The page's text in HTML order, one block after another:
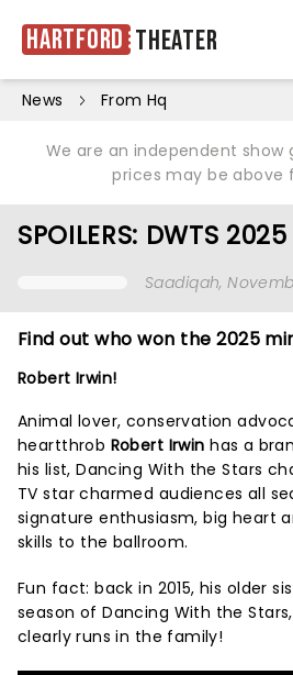
Hartford Theater
News From Hq
We are an independent show
prices may be above
SPOILERS: DWTS
Saadiqah,
Find out who won the 2025
Robert Irwin!
Animal lover, conservation
heartthrob Robert Irwin has a
his list, Dancing With the Stars
TV star charmed audiences all
signature enthusiasm, big heart
skills to the ballroom.
Fun fact: back in 2015, his older
season of Dancing With the
clearly runs in the family!